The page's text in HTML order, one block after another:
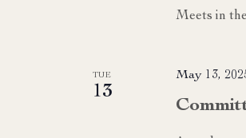
Meets in
TUE
13
May 13,